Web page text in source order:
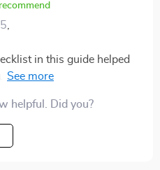
in this guide helped
my last trip. Felt good
helpful. Did you?